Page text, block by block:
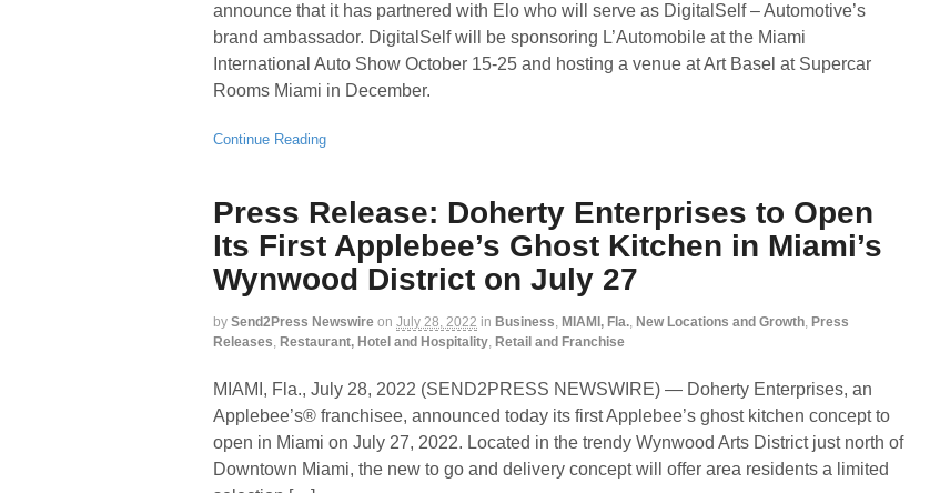
announce that it has partnered with Elo who will serve as DigitalSelf – Automotive’s
brand ambassador. DigitalSelf will be sponsoring L’Automobile at the Miami
International Auto Show October 15-25 and hosting a venue at Art Basel at Supercar
Rooms Miami in December.
Continue Reading
Press Release: Doherty Enterprises to Open
Its First Applebee’s Ghost Kitchen in Miami’s
Wynwood District on July 27
by Send2Press Newswire on July 28, 2022 in Business, MIAMI, Fla., New Locations and Growth, Press
Releases, Restaurant, Hotel and Hospitality, Retail and Franchise
MIAMI, Fla., July 28, 2022 (SEND2PRESS NEWSWIRE) — Doherty Enterprises, an
Applebee’s® franchisee, announced today its first Applebee’s ghost kitchen concept to
open in Miami on July 27, 2022. Located in the trendy Wynwood Arts District just north of
Downtown Miami, the new to go and delivery concept will offer area residents a limited